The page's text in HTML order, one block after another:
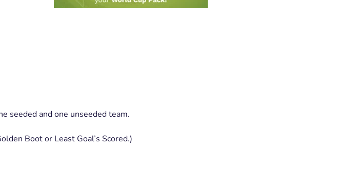
seeded and one unseeded team.
Boot or Least Goal’s Scored.)